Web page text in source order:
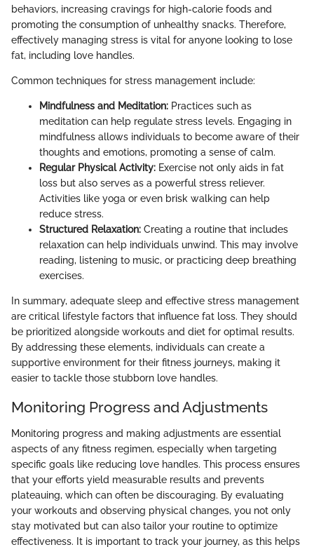
behaviors, increasing cravings for high-calorie foods and
promoting the consumption of unhealthy snacks. Therefore,
effectively managing stress is vital for anyone looking to lose
fat, including love handles.
Common techniques for stress management include:
Mindfulness and Meditation: Practices such as
meditation can help regulate stress levels. Engaging in
mindfulness allows individuals to become aware of their
thoughts and emotions, promoting a sense of calm.
Regular Physical Activity: Exercise not only aids in fat
loss but also serves as a powerful stress reliever.
Activities like yoga or even brisk walking can help
reduce stress.
Structured Relaxation: Creating a routine that includes
relaxation can help individuals unwind. This may involve
reading, listening to music, or practicing deep breathing
exercises.
In summary, adequate sleep and effective stress management
are critical lifestyle factors that influence fat loss. They should
be prioritized alongside workouts and diet for optimal results.
By addressing these elements, individuals can create a
supportive environment for their fitness journeys, making it
easier to tackle those stubborn love handles.
Monitoring Progress and Adjustments
Monitoring progress and making adjustments are essential
aspects of any fitness regimen, especially when targeting
specific goals like reducing love handles. This process ensures
that your efforts yield measurable results and prevents
plateauing, which can often be discouraging. By evaluating
your workouts and observing physical changes, you not only
stay motivated but can also tailor your routine to optimize
effectiveness. It is important to track your journey, as this helps